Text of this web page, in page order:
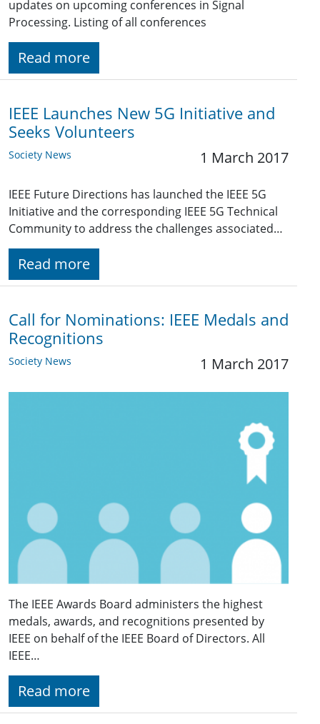
updates on upcoming conferences in Signal
Processing. Listing of all conferences
Read more
IEEE Launches New 5G Initiative and
Seeks Volunteers
Society News 1 March 2017
IEEE Future Directions has launched the IEEE 5G
Initiative and the corresponding IEEE 5G Technical
Community to address the challenges associated…
Read more
Call for Nominations: IEEE Medals and
Recognitions
Society News 1 March 2017
The IEEE Awards Board administers the highest
medals, awards, and recognitions presented by
IEEE on behalf of the IEEE Board of Directors. All
IEEE…
Read more